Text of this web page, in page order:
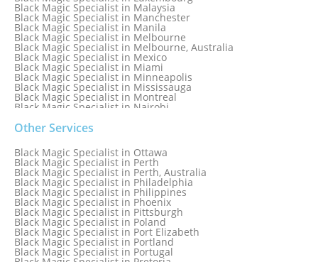
Black Magic Specialist in Malaysia
Black Magic Specialist in Manchester
Black Magic Specialist in Manila
Black Magic Specialist in Melbourne
Black Magic Specialist in Melbourne, Australia
Black Magic Specialist in Mexico
Black Magic Specialist in Miami
Black Magic Specialist in Minneapolis
Black Magic Specialist in Mississauga
Black Magic Specialist in Montreal
Black Magic Specialist in Nairobi
Black Magic Specialist in Nashville
Black Magic Specialist in Netherlands
Black Magic Specialist in New York
Black Magic Specialist in New York City
Black Magic Specialist in New Zealand
Black Magic Specialist in Newcastle
Black Magic Specialist in Noida
Black Magic Specialist in Norway
Black Magic Specialist in Oman
Black Magic Specialist in Orlando
Other Services
Black Magic Specialist in Ottawa
Black Magic Specialist in Perth
Black Magic Specialist in Perth, Australia
Black Magic Specialist in Philadelphia
Black Magic Specialist in Philippines
Black Magic Specialist in Phoenix
Black Magic Specialist in Pittsburgh
Black Magic Specialist in Poland
Black Magic Specialist in Port Elizabeth
Black Magic Specialist in Portland
Black Magic Specialist in Portugal